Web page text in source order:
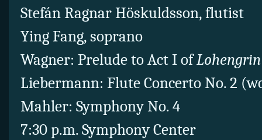
Stefán Ragnar Höskuldsson, flutist
Ying Fang, soprano
Wagner: Prelude to Act I ofLohengrin
Liebermann: Flute Concerto No. 2
Mahler: Symphony No. 4
7:30 p.m. Symphony Center